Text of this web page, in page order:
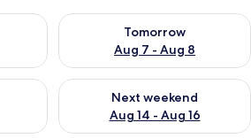
Aug 6 - Aug 7
Tomorrow
Aug 7 - Aug 8
Check availability for
weekend Aug 7 - Aug 9
Next weekend
Aug 14 - Aug 16
Check availability for next